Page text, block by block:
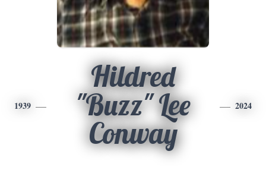
1939
Hildred
"Buzz" Lee
Conway
2024